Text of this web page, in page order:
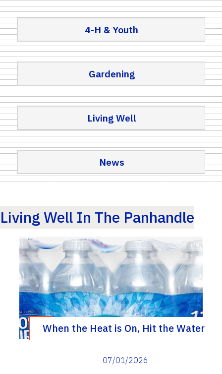
4-H & Youth
Gardening
Living Well
News
Living Well In The Panhandle
When the Heat is On, Hit the Water
07/01/2026